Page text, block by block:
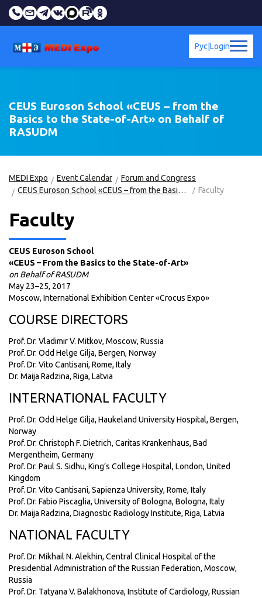
Login
Рус
CEUS Euroson School «CEUS – from the
Basics to the State-of-Art» on Behalf of
RASUDM
MEDI Expo Event Calendar
Forum and Congress
CEUS Euroson School «CEUS – from the Basics to the State-of-Art» on Behalf of RASUDM
Faculty
Faculty
CEUS Euroson School
«CEUS – From the Basics to the State-of-Art»
on Behalf of RASUDM
May 23–25, 2017
Moscow, International Exhibition Center «Crocus Expo»
COURSE DIRECTORS
Prof. Dr. Vladimir V. Mitkov, Moscow, Russia
Prof. Dr. Odd Helge Gilja, Bergen, Norway
Prof. Dr. Vito Cantisani, Rome, Italy
Dr. Maija Radzina, Riga, Latvia
INTERNATIONAL FACULTY
Prof. Dr. Odd Helge Gilja, Haukeland University Hospital, Bergen,
Norway
Prof. Dr. Christoph F. Dietrich, Caritas Krankenhaus, Bad
Mergentheim, Germany
Prof. Dr. Paul S. Sidhu, King’s College Hospital, London, United
Kingdom
Prof. Dr. Vito Cantisani, Sapienza University, Rome, Italy
Prof. Dr. Fabio Piscaglia, University of Bologna, Bologna, Italy
Dr. Maija Radzina, Diagnostic Radiology Institute, Riga, Latvia
NATIONAL FACULTY
Prof. Dr. Mikhail N. Alekhin, Central Clinical Hospital of the
Presidential Administration of the Russian Federation, Moscow,
Russia
Prof. Dr. Tatyana V. Balakhonova, Institute of Cardiology, Russian